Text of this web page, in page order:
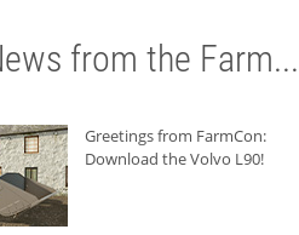
from the Farm...
Greetings from FarmCon:
Download the Volvo L90!